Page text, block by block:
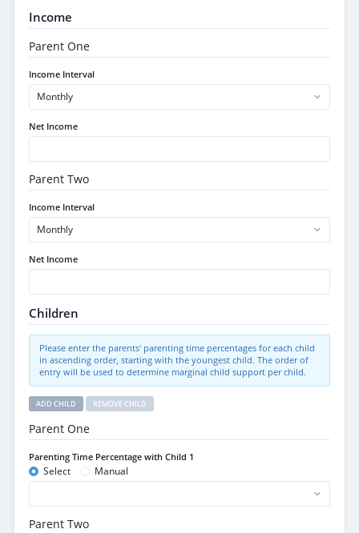
Income
Parent One
Income Interval
Net Income
Parent Two
Income Interval
Net Income
Children
Please enter the parents' parenting time percentages for each child
in ascending order, starting with the youngest child. The order of
entry will be used to determine marginal child support per child.
ADD CHILD REMOVE CHILD
Parent One
Parenting Time Percentage with Child 1
Select Manual
Parent Two